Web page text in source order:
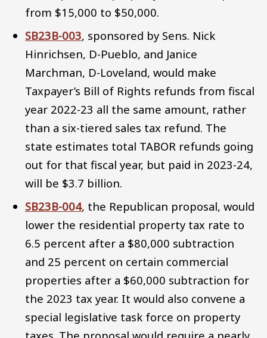
from $15,000 to $50,000.
SB23B-003, sponsored by Sens. Nick
Hinrichsen, D-Pueblo, and Janice
Marchman, D-Loveland, would make
Taxpayer’s Bill of Rights refunds from fiscal
year 2022-23 all the same amount, rather
than a six-tiered sales tax refund. The
state estimates total TABOR refunds going
out for that fiscal year, but paid in 2023-24,
will be $3.7 billion.
SB23B-004, the Republican proposal, would
lower the residential property tax rate to
6.5 percent after a $80,000 subtraction
and 25 percent on certain commercial
properties after a $60,000 subtraction for
the 2023 tax year. It would also convene a
special legislative task force on property